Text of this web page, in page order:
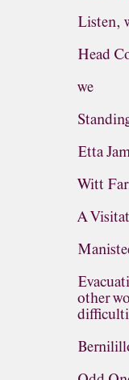
Listen,
Head
we
Etta
Witt
A
other